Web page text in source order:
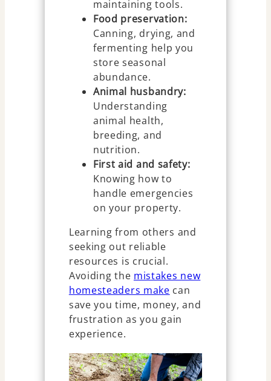
maintaining tools.
Food preservation:
Canning, drying, and
fermenting help you
store seasonal
abundance.
Animal husbandry:
Understanding
animal health,
breeding, and
nutrition.
First aid and safety:
Knowing how to
handle emergencies
on your property.
Learning from others and
seeking out reliable
resources is crucial.
Avoiding the mistakes new
homesteaders make can
save you time, money, and
frustration as you gain
experience.